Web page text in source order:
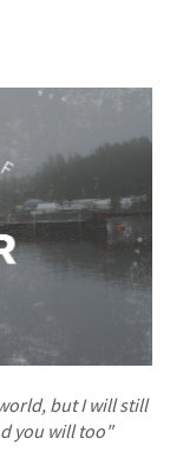
but I will still
you will too"